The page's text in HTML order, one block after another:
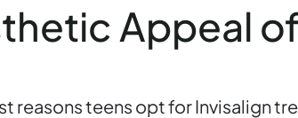
Appeal
reasons teens opt for Invisalign